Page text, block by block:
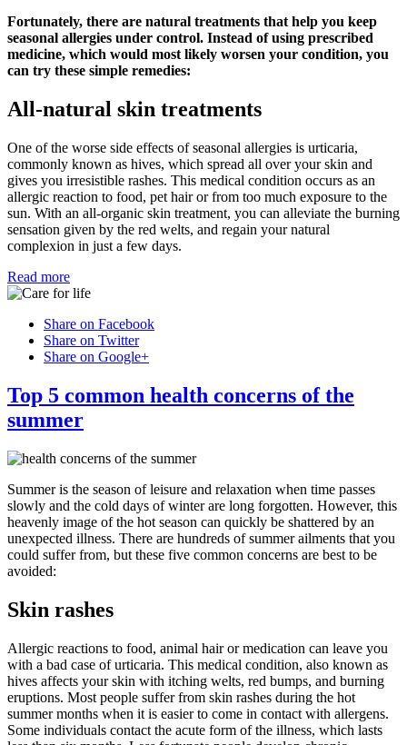
Fortunately, there are natural treatments that help you keep
seasonal allergies under control. Instead of using prescribed
medicine, which would most likely worsen your condition, you
can try these simple remedies:
All-natural skin treatments
One of the worse side effects of seasonal allergies is urticaria,
commonly known as hives, which spread all over your skin and
gives you irresistible rashes. This medical condition occurs as an
allergic reaction to food, pet hair or from too much exposure to the
sun. With an all-organic skin treatment, you can alleviate the burning
sensation given by the red welts, and regain your natural
complexion in just a few days.
Read more
Share on Facebook
Share on Twitter
Share on Google+
Top 5 common health concerns of the
summer
Summer is the season of leisure and relaxation when time passes
slowly and the cold days of winter are long forgotten. However, this
heavenly image of the hot season can quickly be shattered by an
unexpected illness. There are hundreds of summer ailments that you
could suffer from, but these five common concerns are best to be
avoided:
Skin rashes
Allergic reactions to food, animal hair or medication can leave you
with a bad case of urticaria. This medical condition, also known as
hives affects your skin with itching welts, red bumps, and burning
eruptions. Most people suffer from skin rashes during the hot
summer months when it is easier to come in contact with allergens.
Some individuals contact the acute form of the illness, which lasts